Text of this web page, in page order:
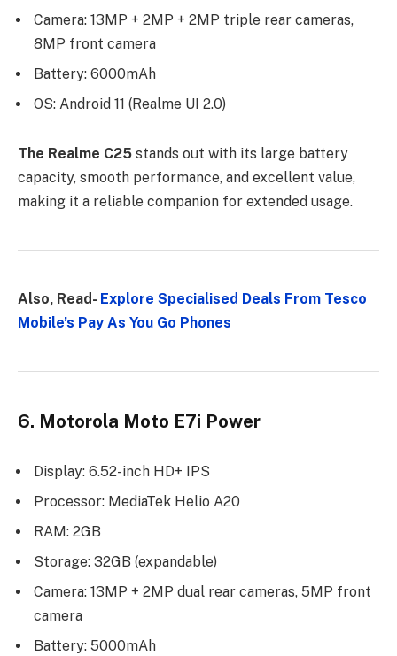
Camera: 13MP + 2MP + 2MP triple rear cameras,
8MP front camera
Battery: 6000mAh
OS: Android 11 (Realme UI 2.0)
The Realme C25 stands out with its large battery
capacity, smooth performance, and excellent value,
making it a reliable companion for extended usage.
Also, Read- Explore Specialised Deals From Tesco
Mobile’s Pay As You Go Phones
6. Motorola Moto E7i Power
Display: 6.52-inch HD+ IPS
Processor: MediaTek Helio A20
RAM: 2GB
Storage: 32GB (expandable)
Camera: 13MP + 2MP dual rear cameras, 5MP front
camera
Battery: 5000mAh